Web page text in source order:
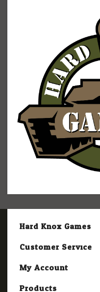
Hard Knox Games
Customer Service
My Account
Products